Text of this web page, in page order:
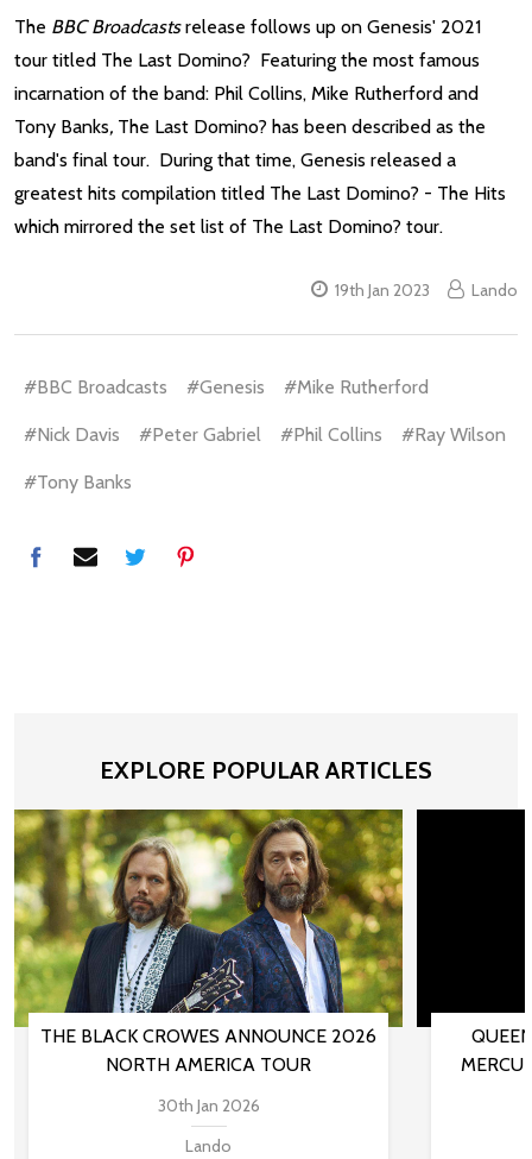
The BBC Broadcastsrelease follows up on Genesis' 2021
tour titled The Last Domino? Featuring the most famous
incarnation of the band: Phil Collins, Mike Rutherford and
Tony Banks, The Last Domino? has been described as the
band's final tour. During that time, Genesis released a
greatest hits compilation titled The Last Domino? - The Hits
which mirrored the set list of The Last Domino? tour.
19th Jan 2023 Lando
#BBC Broadcasts #Genesis #Mike Rutherford
#Nick Davis #Peter Gabriel #Phil Collins #Ray Wilson
#Tony Banks
EXPLORE POPULAR ARTICLES
THE BLACK CROWES ANNOUNCE 2026
NORTH AMERICA TOUR
30th Jan 2026
Lando